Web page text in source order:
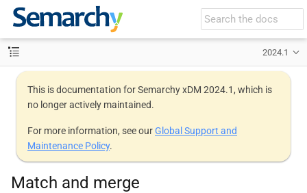
2024.1
This is documentation for Semarchy xDM 2024.1, which is
no longer actively maintained.
For more information, see ourGlobal Support and
Maintenance Policy.
Match and merge